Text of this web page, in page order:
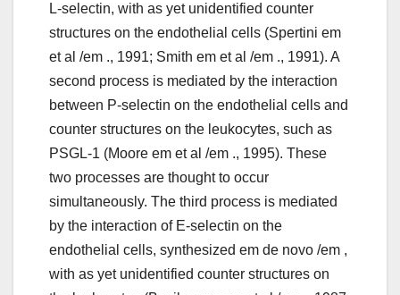
L-selectin, with as yet unidentified counter
structures on the endothelial cells (Spertini em
et al /em ., 1991; Smith em et al /em ., 1991). A
second process is mediated by the interaction
between P-selectin on the endothelial cells and
counter structures on the leukocytes, such as
PSGL-1 (Moore em et al /em ., 1995). These
two processes are thought to occur
simultaneously. The third process is mediated
by the interaction of E-selectin on the
endothelial cells, synthesized em de novo /em ,
with as yet unidentified counter structures on